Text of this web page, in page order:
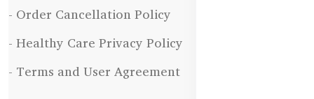
- Order Cancellation Policy
- Healthy Care Privacy Policy
- Terms and User Agreement